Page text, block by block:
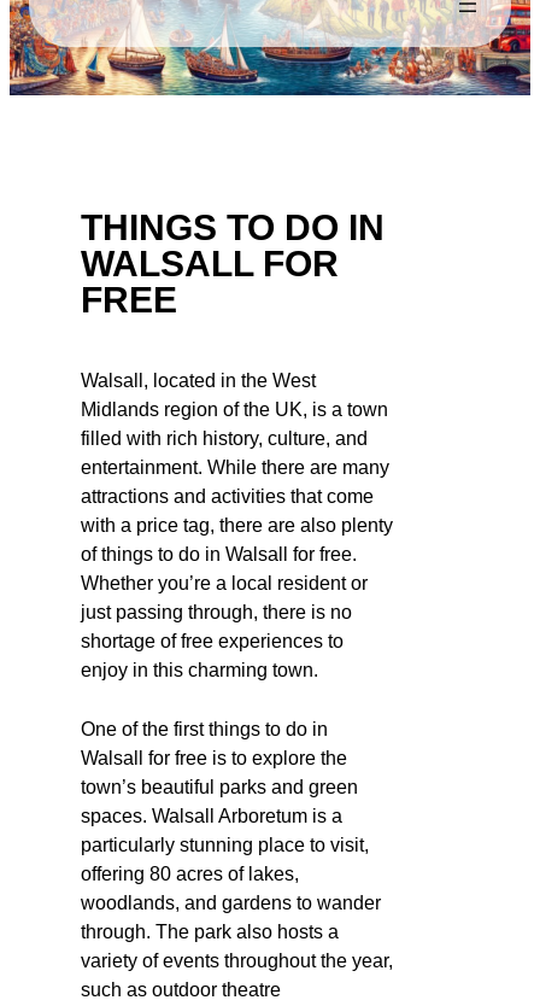
THINGS TO DO IN
WALSALL FOR
FREE
Walsall, located in the West
Midlands region of the UK, is a town
filled with rich history, culture, and
entertainment. While there are many
attractions and activities that come
with a price tag, there are also plenty
of things to do in Walsall for free.
Whether you’re a local resident or
just passing through, there is no
shortage of free experiences to
enjoy in this charming town.
One of the first things to do in
Walsall for free is to explore the
town’s beautiful parks and green
spaces. Walsall Arboretum is a
particularly stunning place to visit,
offering 80 acres of lakes,
woodlands, and gardens to wander
through. The park also hosts a
variety of events throughout the year,
such as outdoor theatre